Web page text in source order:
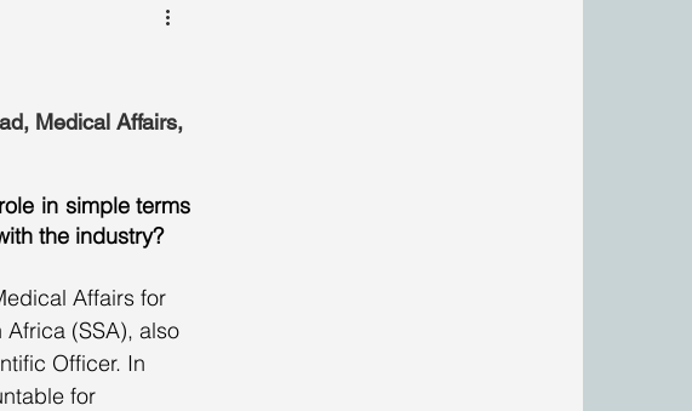
Medical Affairs,
in simple terms
the industry?
Affairs for
Africa (SSA), also
Officer. In
for